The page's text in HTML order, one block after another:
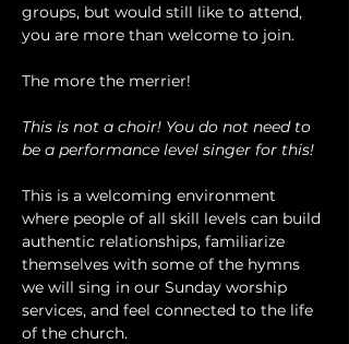
groups, but would still like to attend,
you are more than welcome to join.
The more the merrier!
This is not a choir! You do not need to
be a performance level singer for this!
This is a welcoming environment
where people of all skill levels can build
authentic relationships, familiarize
themselves with some of the hymns
we will sing in our Sunday worship
services, and feel connected to the life
of the church.